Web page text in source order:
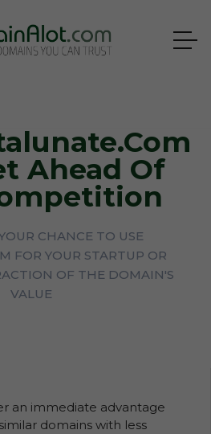
Ahead Of
CHANCE TO USE
FOR YOUR STARTUP OR
OF THE DOMAIN'S
VALUE
an immediate advantage
domains with less